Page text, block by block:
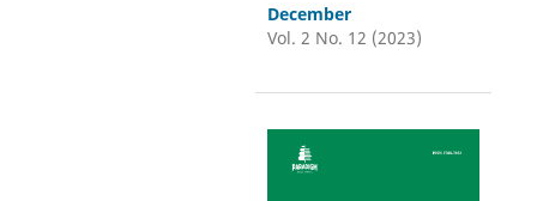
December
Vol. 2 No. 12 (2023)